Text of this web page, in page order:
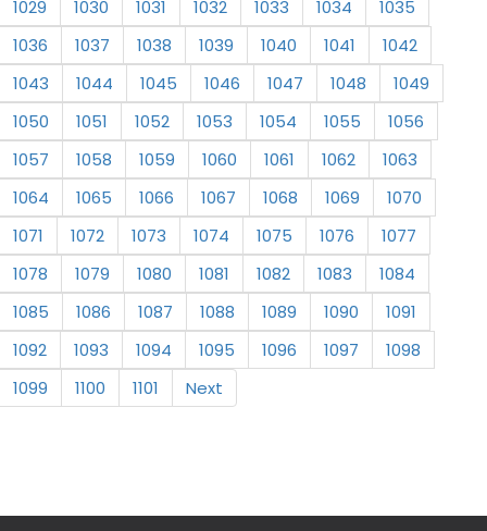
1029 1030 1031 1032 1033 1034
1035
1036
1037 1038 1039 1040 1041
1042
1043
1044 1045 1046 1047 1048
1049
1050
1051 1052 1053 1054 1055
1056
1057
1058 1059 1060 1061 1062
1063
1064
1065 1066 1067 1068 1069
1070
1071
1072 1073 1074 1075 1076
1077
1078
1079 1080 1081 1082 1083
1084
1085
1086 1087 1088 1089 1090
1091
1092
1093 1094 1095 1096 1097
1098
1099
1100 1101 Next